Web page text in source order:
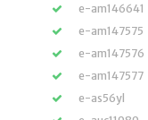
e-am146641
e-am147575
e-am147576
e-am147577
e-as56yl